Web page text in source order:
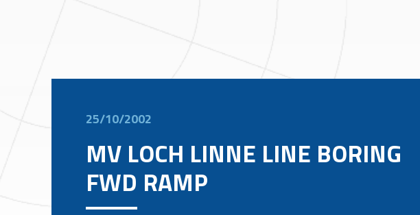
25/10/2002
MV LOCH LINNE LINE BORING
FWD RAMP